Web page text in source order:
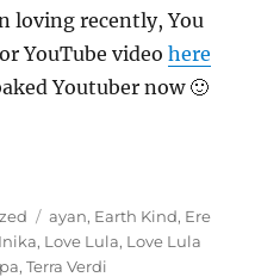
loving recently, You
or YouTube videohere
Youtuber now 🙂
in my post? Blogger &
Tags
ayan, Earth Kind, Ere
Inika, Love Lula, Love Lula
,Terra Verdi